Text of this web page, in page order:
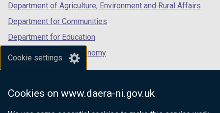
Cookie settings
Cookies on www.daera-ni.gov.uk
)
Department of Agriculture, Environment and Rural Affairs
Department for Communities
Department for Education
Department for the Economy
Department of Finance
Department for Health